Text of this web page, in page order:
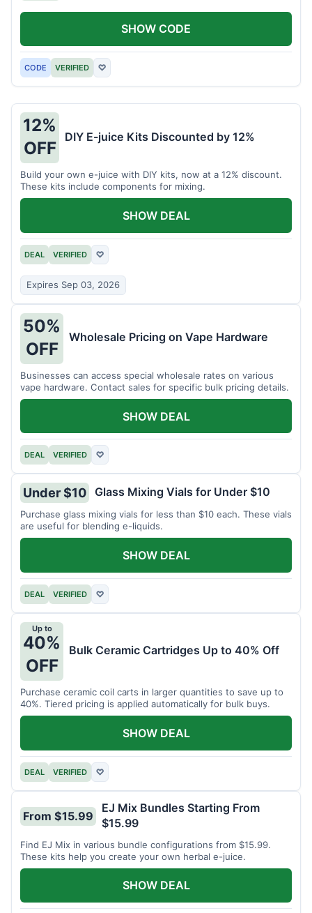
CODE VERIFIED ♡
SHOW CODE
12%
OFF
DIY E-juice Kits Discounted by 12%
Build your own e-juice with DIY kits, now at a 12% discount.
These kits include components for mixing.
DEAL VERIFIED ♡
Expires Sep 03, 2026
SHOW DEAL
50%
OFF
Wholesale Pricing on Vape Hardware
Businesses can access special wholesale rates on various
vape hardware. Contact sales for specific bulk pricing details.
DEAL VERIFIED ♡
SHOW DEAL
Under $10 Glass Mixing Vials for Under $10
Purchase glass mixing vials for less than $10 each. These vials
are useful for blending e-liquids.
DEAL VERIFIED ♡
SHOW DEAL
Up to
40%
OFF
Bulk Ceramic Cartridges Up to 40% Off
Purchase ceramic coil carts in larger quantities to save up to
40%. Tiered pricing is applied automatically for bulk buys.
DEAL VERIFIED ♡
SHOW DEAL
From $15.99
EJ Mix Bundles Starting From
$15.99
Find EJ Mix in various bundle configurations from $15.99.
These kits help you create your own herbal e-juice.
SHOW DEAL